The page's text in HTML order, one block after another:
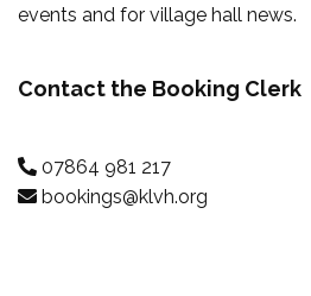
events and for village hall news.
Contact the Booking Clerk
07864 981 217
bookings@klvh.org